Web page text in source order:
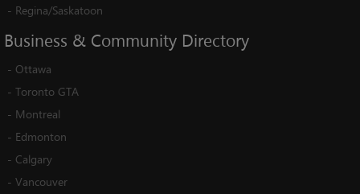
- Regina/Saskatoon
Business & Community Directory
- Ottawa
- Toronto GTA
- Montreal
- Edmonton
- Calgary
- Vancouver